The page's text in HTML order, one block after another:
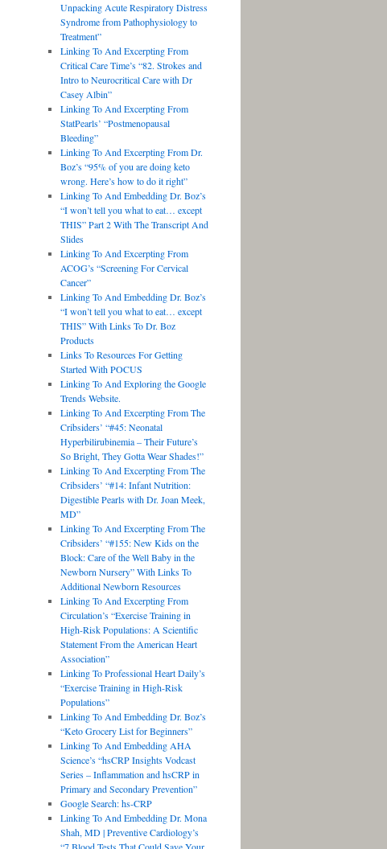
Unpacking Acute Respiratory Distress
Syndrome from Pathophysiology to
Treatment”
Linking To And Excerpting From
Critical Care Time’s “82. Strokes and
Intro to Neurocritical Care with Dr
Casey Albin”
Linking To And Excerpting From
StatPearls’ “Postmenopausal
Bleeding”
Linking To And Excerpting From Dr.
Boz’s “95% of you are doing keto
wrong. Here’s how to do it right”
Linking To And Embedding Dr. Boz’s
“I won’t tell you what to eat… except
THIS” Part 2 With The Transcript And
Slides
Linking To And Excerpting From
ACOG’s “Screening For Cervical
Cancer”
Linking To And Embedding Dr. Boz’s
“I won’t tell you what to eat… except
THIS” With Links To Dr. Boz
Products
Links To Resources For Getting
Started With POCUS
Linking To And Exploring the Google
Trends Website.
Linking To And Excerpting From The
Cribsiders’ “#45: Neonatal
Hyperbilirubinemia – Their Future’s
So Bright, They Gotta Wear Shades!”
Linking To And Excerpting From The
Cribsiders’ “#14: Infant Nutrition:
Digestible Pearls with Dr. Joan Meek,
MD”
Linking To And Excerpting From The
Cribsiders’ “#155: New Kids on the
Block: Care of the Well Baby in the
Newborn Nursery” With Links To
Additional Newborn Resources
Linking To And Excerpting From
Circulation’s “Exercise Training in
High-Risk Populations: A Scientific
Statement From the American Heart
Association”
Linking To Professional Heart Daily’s
“Exercise Training in High-Risk
Populations”
Linking To And Embedding Dr. Boz’s
“Keto Grocery List for Beginners”
Linking To And Embedding AHA
Science’s “hsCRP Insights Vodcast
Series – Inflammation and hsCRP in
Primary and Secondary Prevention”
Google Search: hs-CRP
Linking To And Embedding Dr. Mona
Shah, MD | Preventive Cardiology’s